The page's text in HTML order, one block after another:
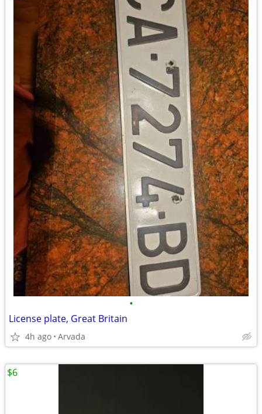
•
License plate, Great Britain
4h ago Arvada
$6